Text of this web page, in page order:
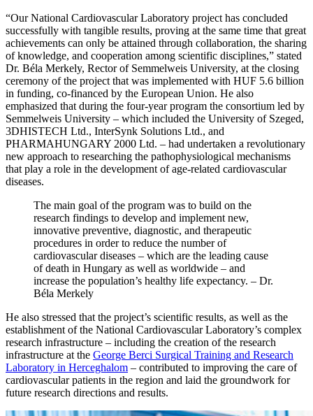
“Our National Cardiovascular Laboratory project has concluded
successfully with tangible results, proving at the same time that great
achievements can only be attained through collaboration, the sharing
of knowledge, and cooperation among scientific disciplines,” stated
Dr. Béla Merkely, Rector of Semmelweis University, at the closing
ceremony of the project that was implemented with HUF 5.6 billion
in funding, co-financed by the European Union. He also
emphasized that during the four-year program the consortium led by
Semmelweis University – which included the University of Szeged,
3DHISTECH Ltd., InterSynk Solutions Ltd., and
PHARMAHUNGARY 2000 Ltd. – had undertaken a revolutionary
new approach to researching the pathophysiological mechanisms
that play a role in the development of age-related cardiovascular
diseases.
The main goal of the program was to build on the
research findings to develop and implement new,
innovative preventive, diagnostic, and therapeutic
procedures in order to reduce the number of
cardiovascular diseases – which are the leading cause
of death in Hungary as well as worldwide – and
increase the population’s healthy life expectancy. – Dr.
Béla Merkely
He also stressed that the project’s scientific results, as well as the
establishment of the National Cardiovascular Laboratory’s complex
research infrastructure – including the creation of the research
infrastructure at the George Berci Surgical Training and Research
Laboratory in Herceghalom – contributed to improving the care of
cardiovascular patients in the region and laid the groundwork for
future research directions and results.